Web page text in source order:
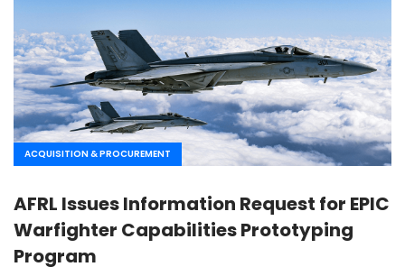
ACQUISITION & PROCUREMENT
AFRL Issues Information Request for EPIC
Warfighter Capabilities Prototyping
Program